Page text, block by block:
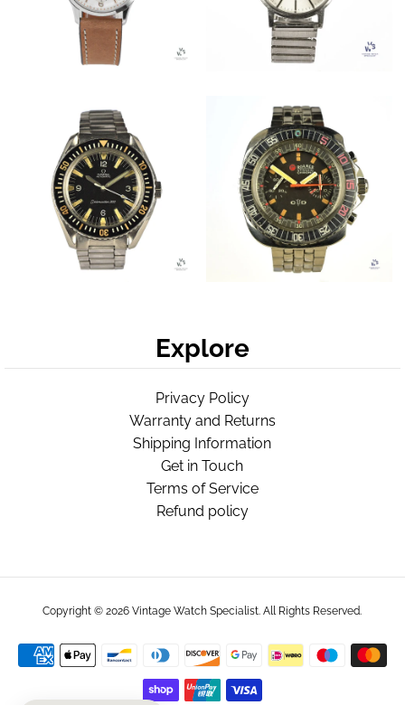
Explore
Privacy Policy
Warranty and Returns
Shipping Information
Get in Touch
Terms of Service
Refund policy
Copyright © 2026Vintage Watch Specialist. All Rights Reserved.